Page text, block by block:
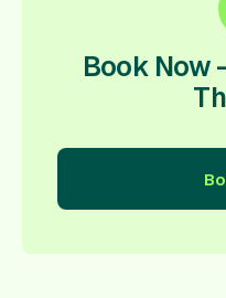
Book Now